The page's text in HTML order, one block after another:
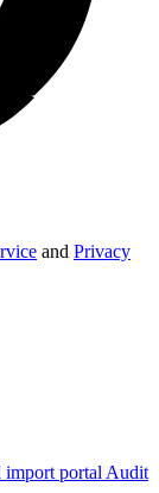
and Privacy
import portal Audit